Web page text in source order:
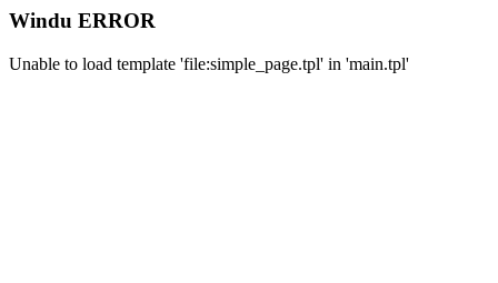
Windu ERROR
Unable to load template 'file:simple_page.tpl' in 'main.tpl'